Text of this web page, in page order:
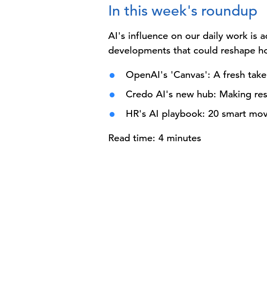
In this week's roundup
AI's influence on our daily work is
developments that could reshape
OpenAI's 'Canvas': A fresh
Credo AI's new hub: Making
HR's AI playbook: 20 smart
Read time: 4 minutes